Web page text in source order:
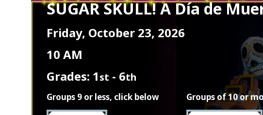
SUGAR SKULL! A Día de
Friday, October 23, 2026
10 AM
Grades: 1st - 6th
Groups 9 or less, click below Groups of 10 or